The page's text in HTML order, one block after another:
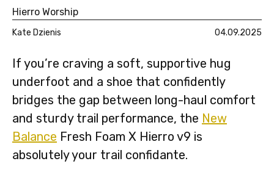
Hierro Worship
Kate Dzienis 04.09.2025
If you’re craving a soft, supportive hug
underfoot and a shoe that confidently
bridges the gap between long-haul comfort
and sturdy trail performance, the New
Balance Fresh Foam X Hierro v9 is
absolutely your trail confidante.